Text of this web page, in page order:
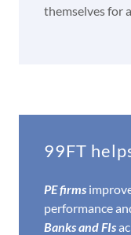
themselves for
99FT
PE firms
performance
Banks and FIs